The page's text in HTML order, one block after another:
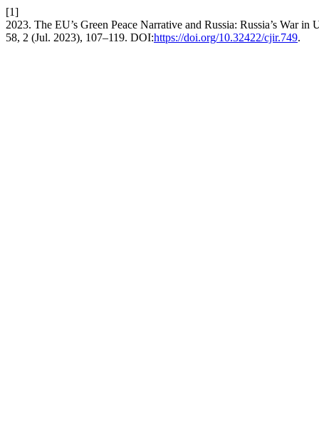
[1]
2023. The EU’s Green Peace Narrative and Russia: Russia’s War
58, 2 (Jul. 2023), 107–119. DOI:https://doi.org/10.32422/cjir.749.